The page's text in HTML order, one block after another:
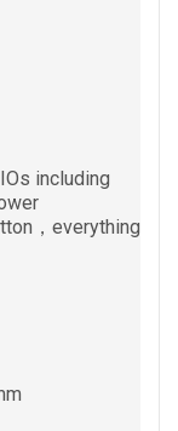
including
，everything